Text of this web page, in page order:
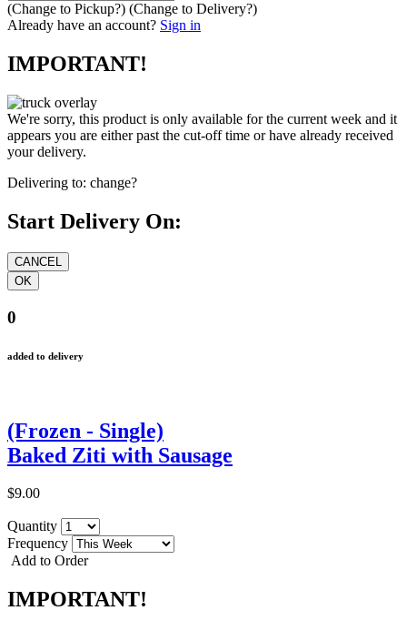
(Change to Pickup?) (Change to Delivery?)
Already have an account? Sign in
IMPORTANT!
We're sorry, this product is only available for the current week and it
appears you are either past the cut-off time or have already received
your delivery.
Delivering to: change?
Start Delivery On:
0
added to delivery
(Frozen - Single)
Baked Ziti with Sausage
$9.00
Quantity
Frequency
Add to Order
IMPORTANT!